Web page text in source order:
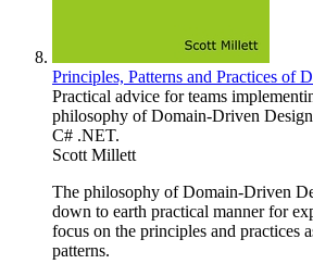
Principles, Patterns and Practices of
Practical advice for teams
philosophy of Domain-Driven
C# .NET.
Scott Millett
The philosophy of Domain-Driven
down to earth practical manner for
focus on the principles and practices
patterns.